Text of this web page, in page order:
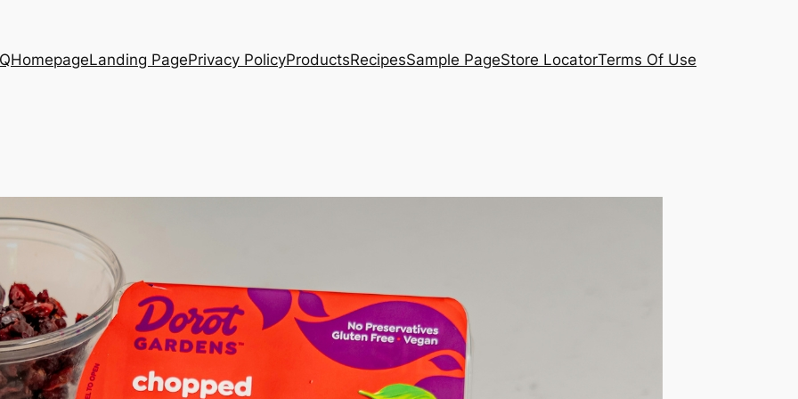
HomepageLanding PagePrivacy PolicyProductsRecipesSample PageStore LocatorTerms Of Use